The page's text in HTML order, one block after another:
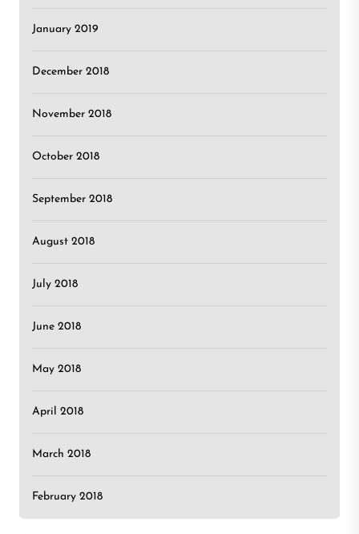
January 2019
December 2018
November 2018
October 2018
September 2018
August 2018
July 2018
June 2018
May 2018
April 2018
March 2018
February 2018